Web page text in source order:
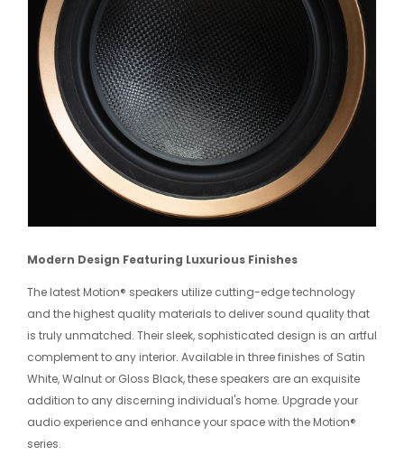
Modern Design Featuring Luxurious Finishes
The latest Motion® speakers utilize cutting-edge technology
and the highest quality materials to deliver sound quality that
is truly unmatched. Their sleek, sophisticated design is an artful
complement to any interior. Available in three finishes of Satin
White, Walnut or Gloss Black, these speakers are an exquisite
addition to any discerning individual's home. Upgrade your
audio experience and enhance your space with the Motion®
series.